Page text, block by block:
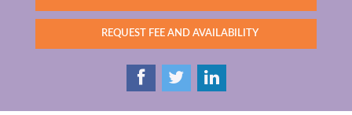
REQUEST FEE AND AVAILABILITY